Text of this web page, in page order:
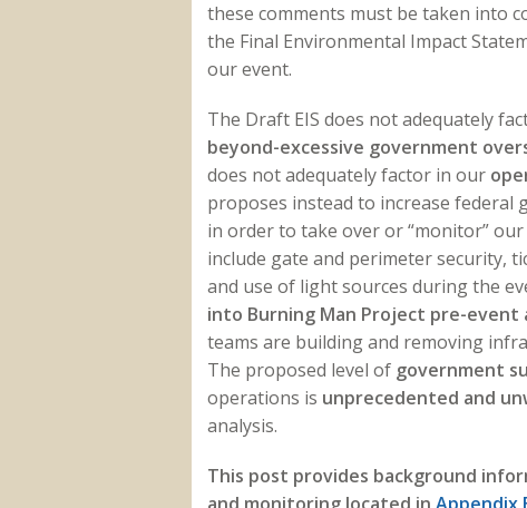
these comments must be taken into
the Final Environmental Impact
our event.
The Draft EIS does not adequately
beyond-excessive government
does not adequately factor in our
proposes instead to increase federal
in order to take over or “monitor”
include gate and perimeter security,
and use of light sources during the
into Burning Man Project pre-
teams are building and removing
The proposed level ofgovernment
operations is unprecedented and
analysis.
This post provides background